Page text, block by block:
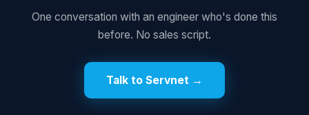
One conversation with an engineer who's done this
before. No sales script.
Talk to Servnet →